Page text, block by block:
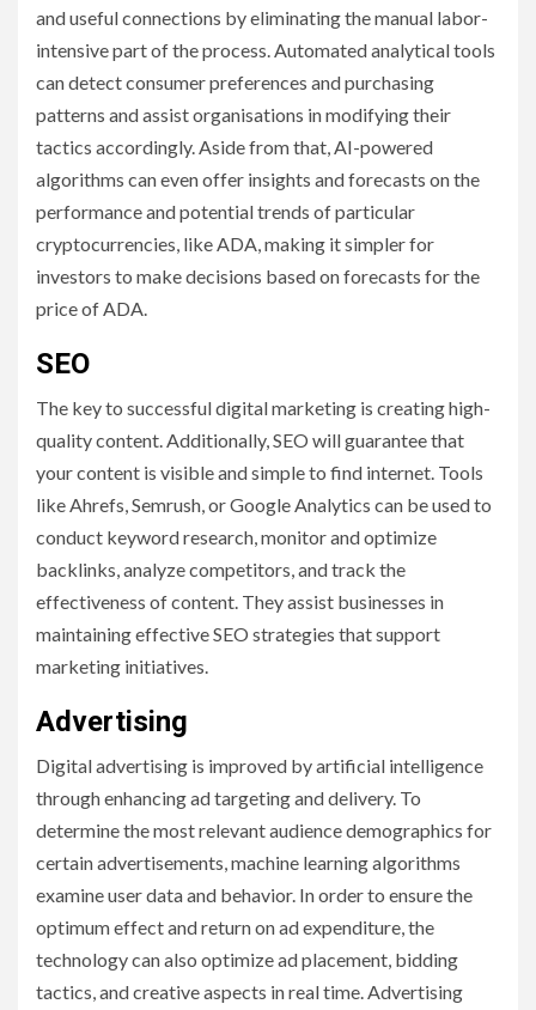
and useful connections by eliminating the manual labor-
intensive part of the process. Automated analytical tools
can detect consumer preferences and purchasing
patterns and assist organisations in modifying their
tactics accordingly. Aside from that, AI-powered
algorithms can even offer insights and forecasts on the
performance and potential trends of particular
cryptocurrencies, like ADA, making it simpler for
investors to make decisions based on forecasts for the
price of ADA.
SEO
The key to successful digital marketing is creating high-
quality content. Additionally, SEO will guarantee that
your content is visible and simple to find internet. Tools
like Ahrefs, Semrush, or Google Analytics can be used to
conduct keyword research, monitor and optimize
backlinks, analyze competitors, and track the
effectiveness of content. They assist businesses in
maintaining effective SEO strategies that support
marketing initiatives.
Advertising
Digital advertising is improved by artificial intelligence
through enhancing ad targeting and delivery. To
determine the most relevant audience demographics for
certain advertisements, machine learning algorithms
examine user data and behavior. In order to ensure the
optimum effect and return on ad expenditure, the
technology can also optimize ad placement, bidding
tactics, and creative aspects in real time. Advertising